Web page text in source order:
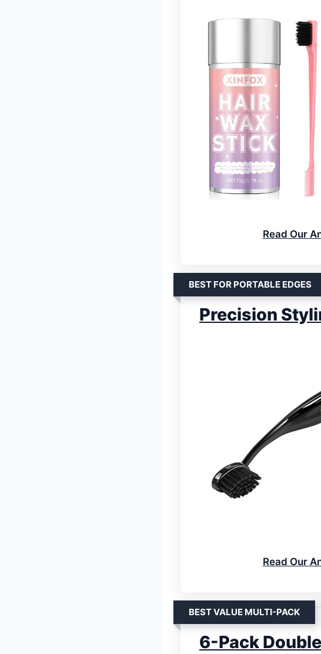
Read Our
BEST FOR PORTABLE EDGES
Precision
Read Our
BEST VALUE MULTI-PACK
6-Pack